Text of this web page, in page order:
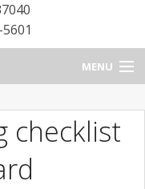
MENU
checklist